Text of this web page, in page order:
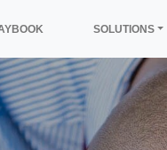
SOLUTIONS